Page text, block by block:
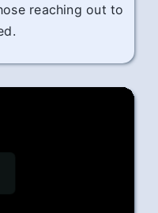
reaching out to